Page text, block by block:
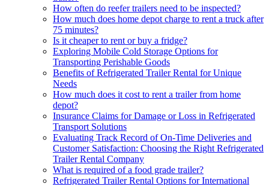
How often do reefer trailers need to be inspected?
How much does home depot charge to rent a truck after
75 minutes?
Is it cheaper to rent or buy a fridge?
Exploring Mobile Cold Storage Options for
Transporting Perishable Goods
Benefits of Refrigerated Trailer Rental for Unique
Needs
How much does it cost to rent a trailer from home
depot?
Insurance Claims for Damage or Loss in Refrigerated
Transport Solutions
Evaluating Track Record of On-Time Deliveries and
Customer Satisfaction: Choosing the Right Refrigerated
Trailer Rental Company
What is required of a food grade trailer?
Refrigerated Trailer Rental Options for International